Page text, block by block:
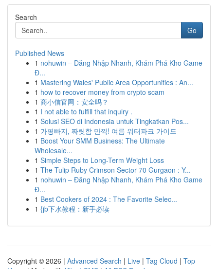
Search
Go
Published News
1 nohuwin – Đăng Nhập Nhanh, Khám Phá Kho Game
Đ...
1 Mastering Wales' Public Area Opportunities : An...
1 how to recover money from crypto scam
1 商小信官网：安全吗？
1 I not able to fulfill that inquiry .
1 Solusi SEO di Indonesia untuk Tingkatkan Pos...
1 가평빠지, 짜릿함 만끽! 여름 워터파크 가이드
1 Boost Your SMM Business: The Ultimate
Wholesale...
1 Simple Steps to Long-Term Weight Loss
1 The Tulip Ruby Crimson Sector 70 Gurgaon : Y...
1 nohuwin – Đăng Nhập Nhanh, Khám Phá Kho Game
Đ...
1 Best Cookers of 2024 : The Favorite Selec...
1 {jb下水教程：新手必读
Copyright © 2026 | Advanced Search | Live | Tag Cloud | Top